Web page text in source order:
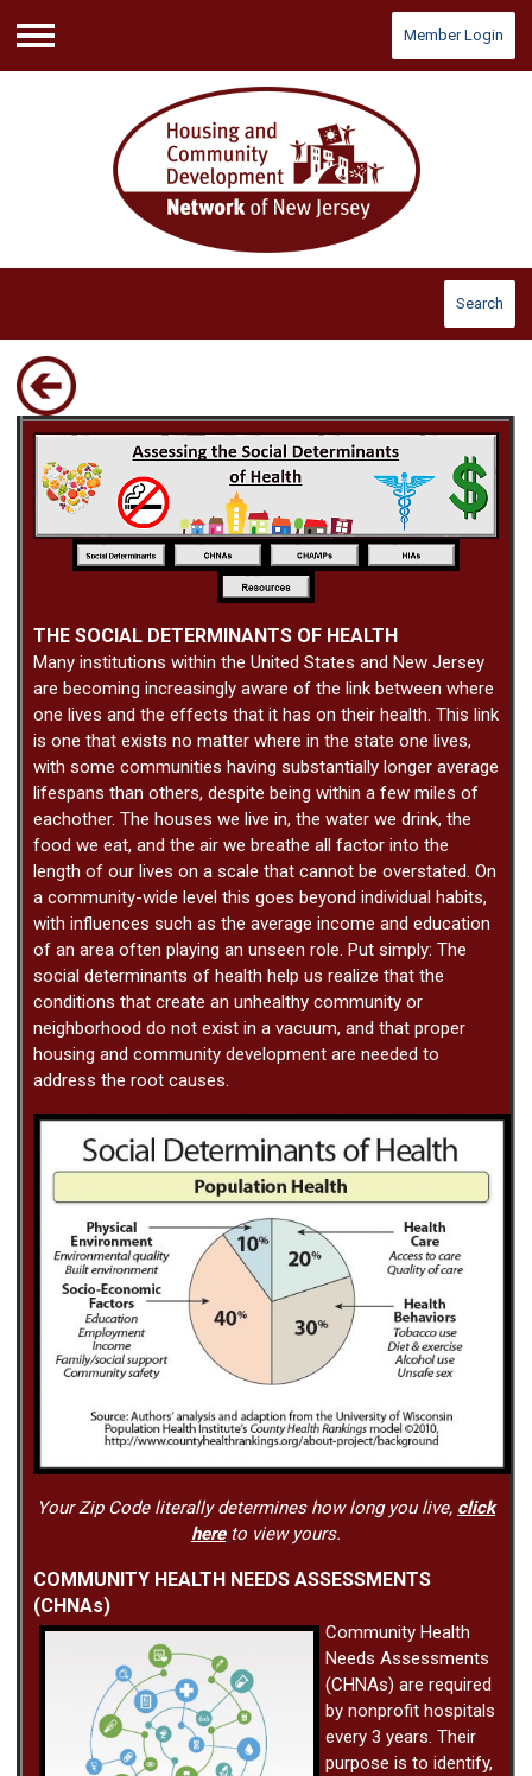
Menu
Member Login
Search
THE SOCIAL DETERMINANTS OF HEALTH
Many institutions within the United States and New Jersey
are becoming increasingly aware of the link between where
one lives and the effects that it has on their health. This link
is one that exists no matter where in the state one lives,
with some communities having substantially longer average
lifespans than others, despite being within a few miles of
eachother. The houses we live in, the water we drink, the
food we eat, and the air we breathe all factor into the
length of our lives on a scale that cannot be overstated. On
a community-wide level this goes beyond individual habits,
with influences such as the average income and education
of an area often playing an unseen role. Put simply: The
social determinants of health help us realize that the
conditions that create an unhealthy community or
neighborhood do not exist in a vacuum, and that proper
housing and community development are needed to
address the root causes.
Your Zip Code literally determines how long you live, click
here to view yours.
COMMUNITY HEALTH NEEDS ASSESSMENTS
(CHNAs)
Community Health
Needs Assessments
(CHNAs) are required
by nonprofit hospitals
every 3 years. Their
purpose is to identify,